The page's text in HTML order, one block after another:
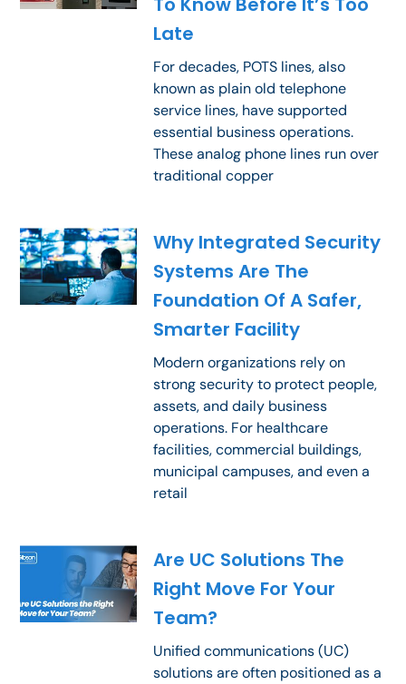
Late
For decades, POTS lines, also
known as plain old telephone
service lines, have supported
essential business operations.
These analog phone lines run over
traditional copper
Why Integrated Security
Systems Are The
Foundation Of A Safer,
Smarter Facility
Modern organizations rely on
strong security to protect people,
assets, and daily business
operations. For healthcare
facilities, commercial buildings,
municipal campuses, and even a
retail
Are UC Solutions The
Right Move For Your
Team?
Unified communications (UC)
solutions are often positioned as a